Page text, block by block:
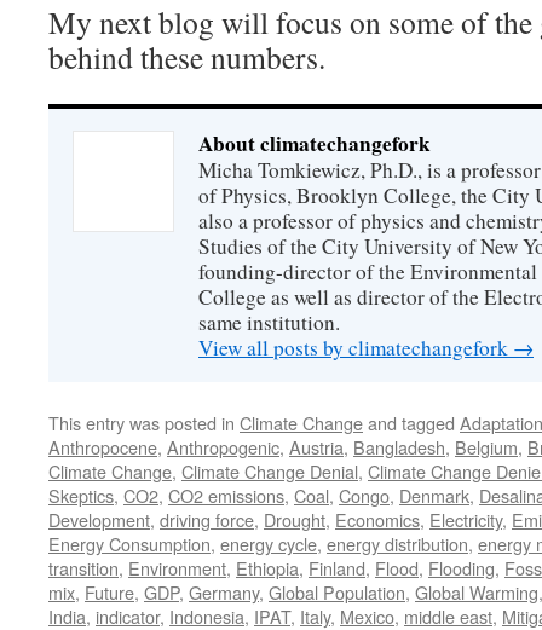
My next blog will focus on some of the
behind these numbers.
About climatechangefork
Micha Tomkiewicz, Ph.D., is a
of Physics, Brooklyn College, the City
also a professor of physics and
Studies of the City University of New
founding-director of the
College as well as director of the
same institution.
View all posts by climatechangefork →
This entry was posted in Climate Changeand tagged Adaptation
Anthropocene, Anthropogenic, Austria, Bangladesh, Belgium,
Climate Change, Climate Change Denial, Climate Change
Skeptics, CO2, CO2 emissions, Coal, Congo, Denmark,
Development, driving force, Drought, Economics, Electricity,
Energy Consumption, energy cycle, energy distribution, energy
transition, Environment, Ethiopia, Finland, Flood, Flooding,
mix, Future, GDP, Germany, Global Population, Global Warming
India, indicator, Indonesia, IPAT, Italy, Mexico, middle east,